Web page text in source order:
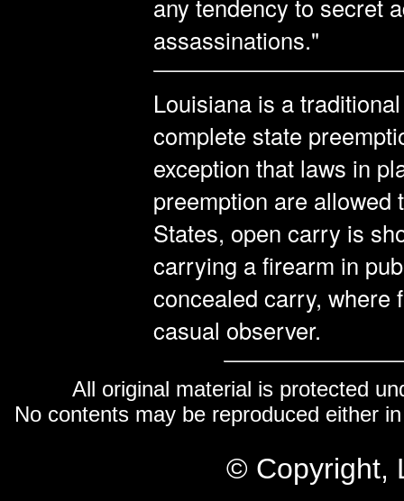
any tendency to secret
assassinations."
Louisiana is a
complete state
exception that laws in
preemption are allowed
States, open carry is
carrying a firearm in
concealed carry, where
casual observer.
All original material is protected
No contents may be reproduced either
© Copyright,